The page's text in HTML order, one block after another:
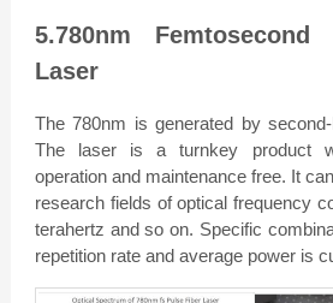
5.780nm
Laser
The 780nm is generated by
The laser is a turnkey product
operation and maintenance free. It
research fields of optical frequency
terahertz and so on. Specific
repetition rate and average power is